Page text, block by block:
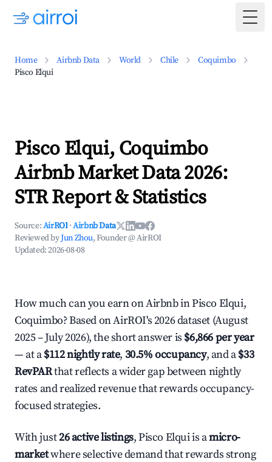
Home Airbnb Data World Chile
Coquimbo
Pisco Elqui
Pisco Elqui, Coquimbo
Airbnb Market Data 2026:
STR Report & Statistics
Source:AirROI ·Airbnb Data
Reviewed byJun Zhou, Founder @ AirROI
Updated:2026-08-08
How much can you earn on Airbnb in Pisco Elqui,
Coquimbo? Based on AirROI's 2026 dataset (August
2025 – July 2026), the short answer is $6,866 per year
— at a$112 nightly rate, 30.5% occupancy, and a$33
RevPARthat reflects a wider gap between nightly
rates and realized revenue that rewards occupancy-
focused strategies.
With just26 active listings, Pisco Elqui is amicro-
marketwhere selective demand that rewards strong